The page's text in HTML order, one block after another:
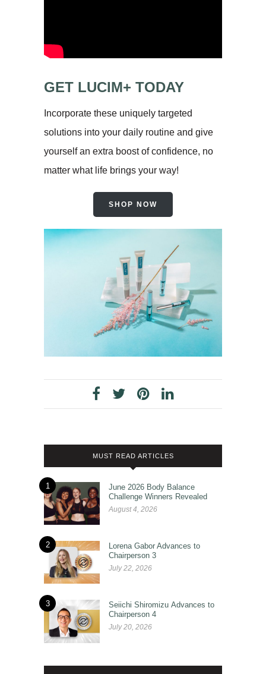
GET LUCIM+ TODAY
Incorporate these uniquely targeted
solutions into your daily routine and give
yourself an extra boost of confidence, no
matter what life brings your way!
SHOP NOW
MUST READ ARTICLES
1
June 2026 Body Balance
Challenge Winners Revealed
August 4, 2026
2
Lorena Gabor Advances to
Chairperson 3
July 22, 2026
3
Seiichi Shiromizu Advances to
Chairperson 4
July 20, 2026